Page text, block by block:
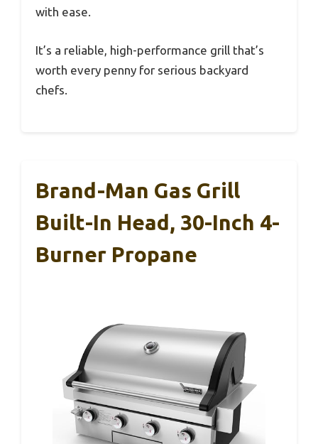
with ease.
It’s a reliable, high-performance grill that’s
worth every penny for serious backyard
chefs.
Brand-Man Gas Grill
Built-In Head, 30-Inch 4-
Burner Propane